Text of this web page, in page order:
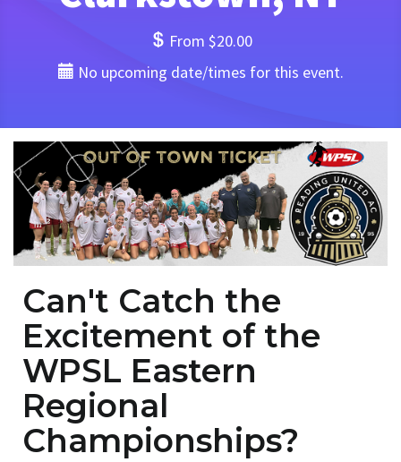
From $20.00
No upcoming date/times for this event.
Can't Catch the
Excitement of the
WPSL Eastern
Regional
Championships?